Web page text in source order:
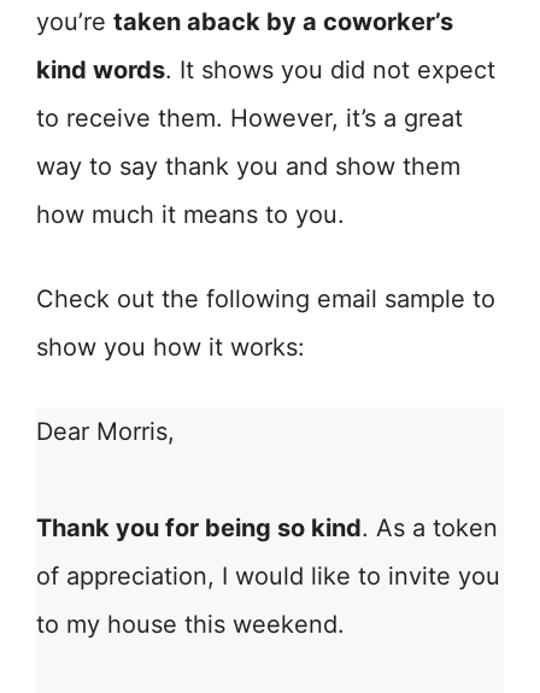
you’re taken aback by a coworker’s
kind words. It shows you did not expect
to receive them. However, it’s a great
way to say thank you and show them
how much it means to you.
Check out the following email sample to
show you how it works:
Dear Morris,
Thank you for being so kind. As a token
of appreciation, I would like to invite you
to my house this weekend.